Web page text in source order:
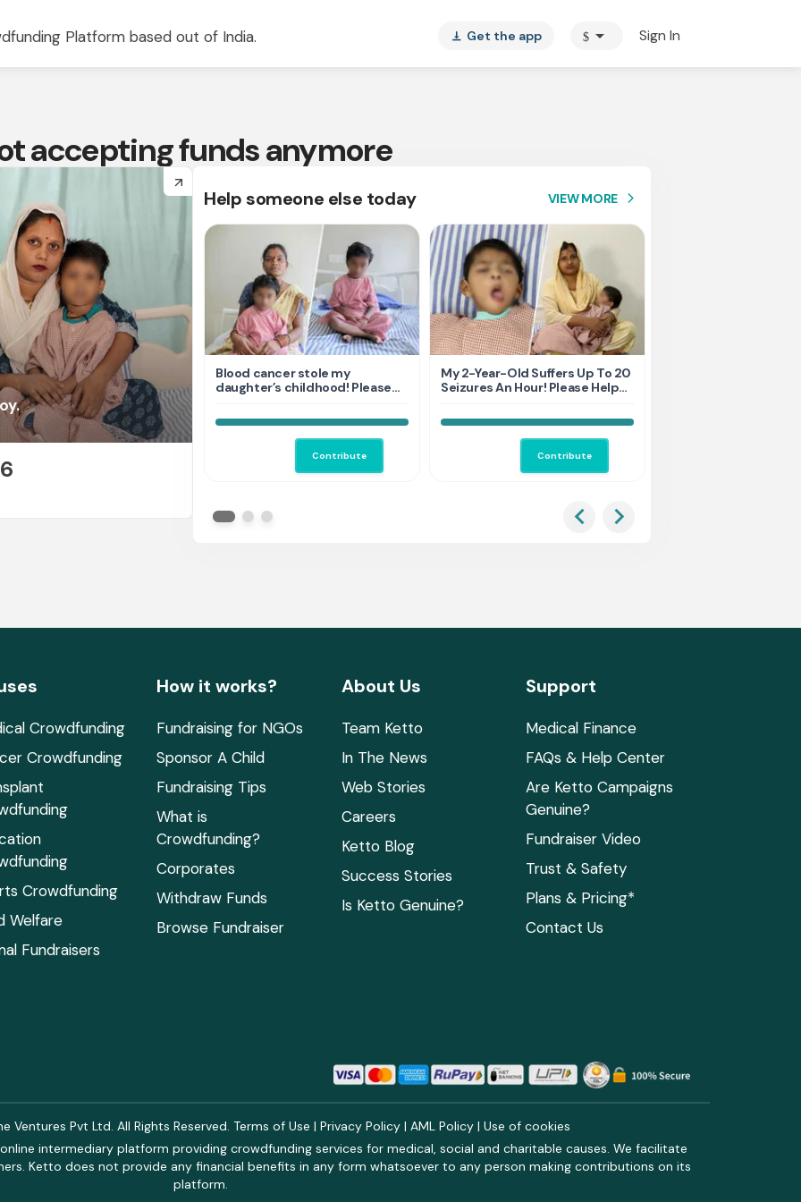
Platform based out of India. vertical_align_bottom Get the app $ arrow_drop_down Sign In
accepting funds anymore
arrow_forward
Help someone else today VIEW MORE arrow_forward_ios
Blood cancer stole my
daughter’s childhood! Please
Contribute
My 2-Year-Old Suffers Up To 20
Seizures An Hour! Please Help
Contribute
Crowdfunding
Crowdfunding
Crowdfunding
Welfare
Fundraisers
How it works?
Fundraising for NGOs
Sponsor A Child
Fundraising Tips
What is
Crowdfunding?
Corporates
Withdraw Funds
Browse Fundraiser
About Us
Team Ketto
In The News
Web Stories
Careers
Ketto Blog
Success Stories
Is Ketto Genuine?
Support
Medical Finance
FAQs & Help Center
Are Ketto Campaigns
Genuine?
Fundraiser Video
Trust & Safety
Plans & Pricing*
Contact Us
Pvt Ltd. All Rights Reserved. Terms of Use | Privacy Policy | AML Policy | Use of cookies
intermediary platform providing crowdfunding services for medical, social and charitable causes. We facilitate
Ketto does not provide any financial benefits in any form whatsoever to any person making contributions on its
platform.